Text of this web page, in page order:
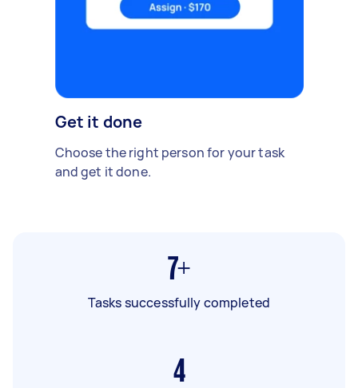
Get it done
Choose the right person for your task
and get it done.
7+
Tasks successfully completed
4